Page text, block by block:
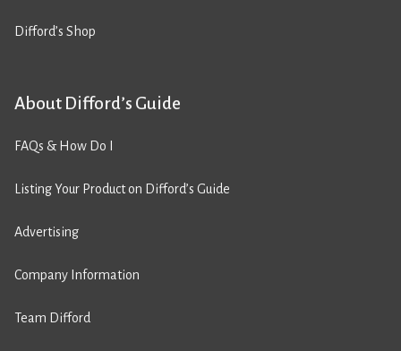
Difford’s Shop
About Difford’s Guide
FAQs & How Do I
Listing Your Product on Difford’s Guide
Advertising
Company Information
Team Difford